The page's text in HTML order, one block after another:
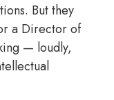
But they
a Director of
— loudly,